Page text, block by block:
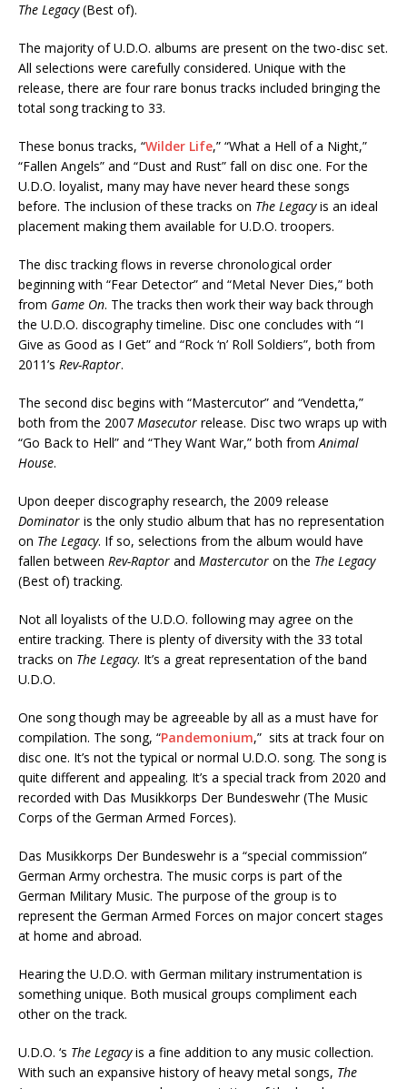
The Legacy(Best of).
The majority of U.D.O. albums are present on the two-disc set.
All selections were carefully considered. Unique with the
release, there are four rare bonus tracks included bringing the
total song tracking to 33.
These bonus tracks, “Wilder Life,” “What a Hell of a Night,”
“Fallen Angels” and “Dust and Rust” fall on disc one. For the
U.D.O. loyalist, many may have never heard these songs
before. The inclusion of these tracks on The Legacyis an ideal
placement making them available for U.D.O. troopers.
The disc tracking flows in reverse chronological order
beginning with “Fear Detector” and “Metal Never Dies,” both
from Game On. The tracks then work their way back through
the U.D.O. discography timeline. Disc one concludes with “I
Give as Good as I Get” and “Rock ‘n’ Roll Soldiers”, both from
2011’s Rev-Raptor.
The second disc begins with “Mastercutor” and “Vendetta,”
both from the 2007 Masecutor release. Disc two wraps up with
“Go Back to Hell” and “They Want War,” both fromAnimal
House.
Upon deeper discography research, the 2009 release
Dominator is the only studio album that has no representation
on The Legacy. If so, selections from the album would have
fallen between Rev-Raptor and Mastercutor on the The Legacy
(Best of) tracking.
Not all loyalists of the U.D.O. following may agree on the
entire tracking. There is plenty of diversity with the 33 total
tracks on The Legacy. It’s a great representation of the band
U.D.O.
One song though may be agreeable by all as a must have for
compilation. The song, “Pandemonium,” sits at track four on
disc one. It’s not the typical or normal U.D.O. song. The song is
quite different and appealing. It’s a special track from 2020 and
recorded with Das Musikkorps Der Bundeswehr (The Music
Corps of the German Armed Forces).
Das Musikkorps Der Bundeswehr is a “special commission”
German Army orchestra. The music corps is part of the
German Military Music. The purpose of the group is to
represent the German Armed Forces on major concert stages
at home and abroad.
Hearing the U.D.O. with German military instrumentation is
something unique. Both musical groups compliment each
other on the track.
U.D.O. ‘s The Legacyis a fine addition to any music collection.
With such an expansive history of heavy metal songs, The